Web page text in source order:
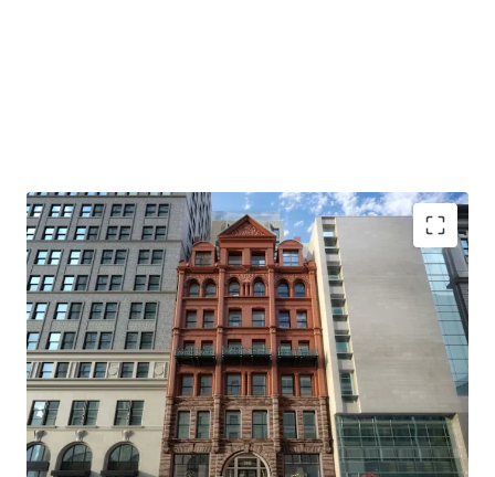
PREMIER DEVELOPMENT SITE IN BROOKLYN HEIGHTS
186 Remsen Street offers a 5,000 SF footprint with 60,000
ZFA potential through the City of Yes, situated in the heart
of Brooklyn Heights. This prime location combines
extensive development capacity with easy Manhattan
access, top-tier amenities, and excellent schools, making
it an unparalleled investment opportunity in one of New